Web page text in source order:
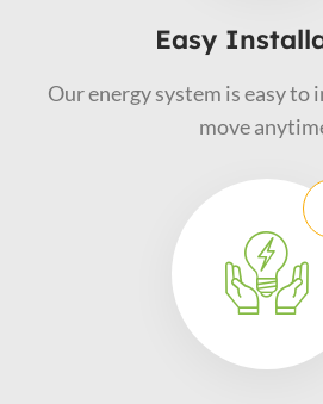
Easy
Our energy system is easy to
move